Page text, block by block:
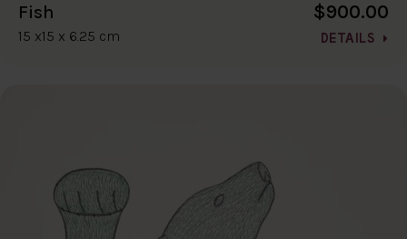
Fish
15 x15 x 6.25 cm
$900.00
DETAILS